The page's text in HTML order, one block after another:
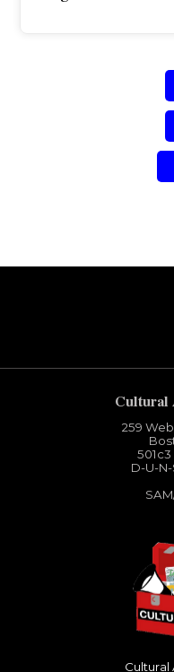
Cultural
259
501c3​
D-U-
Cultural